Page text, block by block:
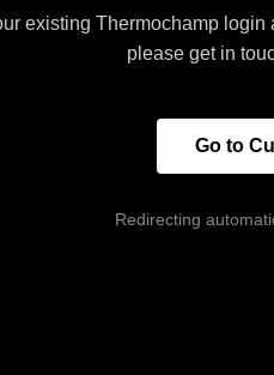
existing Thermochamp
please get in
Go to
Redirecting